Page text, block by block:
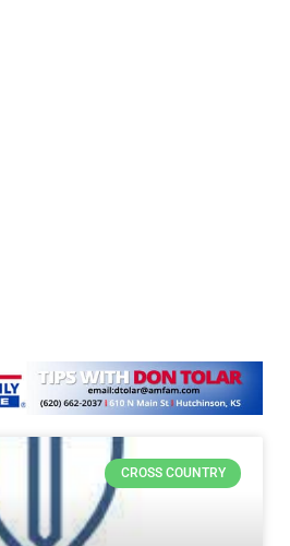
CROSS COUNTRY